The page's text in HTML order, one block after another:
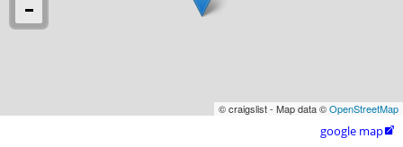
© craigslist - Map data ©OpenStreetMap
google map